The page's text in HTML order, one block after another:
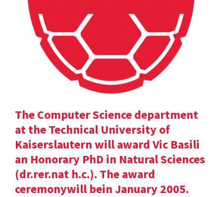
The Computer Science department
at the Technical University of
Kaiserslautern will award Vic Basili
an Honorary PhD in Natural Sciences
(dr.rer.nat h.c.). The award
ceremonywill bein January 2005.